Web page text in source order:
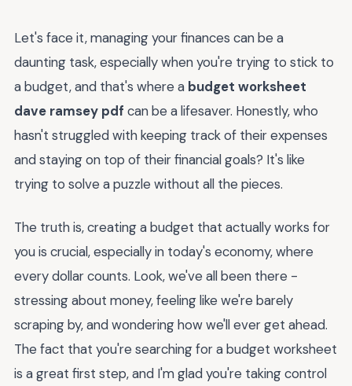
Let's face it, managing your finances can be a
daunting task, especially when you're trying to stick to
a budget, and that's where a budget worksheet
dave ramsey pdf can be a lifesaver. Honestly, who
hasn't struggled with keeping track of their expenses
and staying on top of their financial goals? It's like
trying to solve a puzzle without all the pieces.
The truth is, creating a budget that actually works for
you is crucial, especially in today's economy, where
every dollar counts. Look, we've all been there -
stressing about money, feeling like we're barely
scraping by, and wondering how we'll ever get ahead.
The fact that you're searching for a budget worksheet
is a great first step, and I'm glad you're taking control